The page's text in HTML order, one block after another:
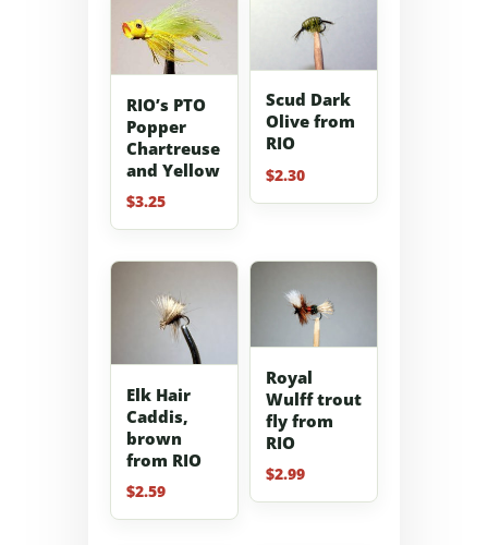
RIO’s PTO
Popper
Chartreuse
and Yellow
$3.25
Scud Dark
Olive from
RIO
$2.30
Elk Hair
Caddis,
brown
from RIO
$2.59
Royal
Wulff trout
fly from
RIO
$2.99